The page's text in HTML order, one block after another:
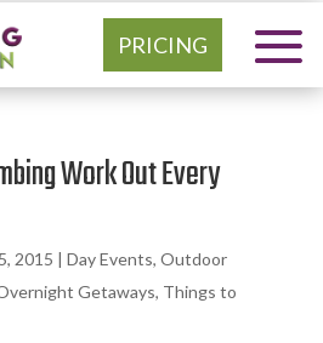
PRICING
Work Out Every
2015 | Day Events, Outdoor
Getaways, Things to